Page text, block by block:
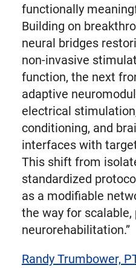
functionally
Building on
neural bridges
non-invasive
function, the next
adaptive
electrical
conditioning, and
interfaces with
This shift from
standardized
as a modifiable
the way for
neurorehabilitation.”
Randy Trumbower,